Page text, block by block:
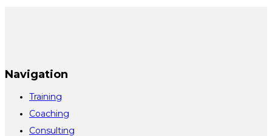
Navigation
Training
Coaching
Consulting